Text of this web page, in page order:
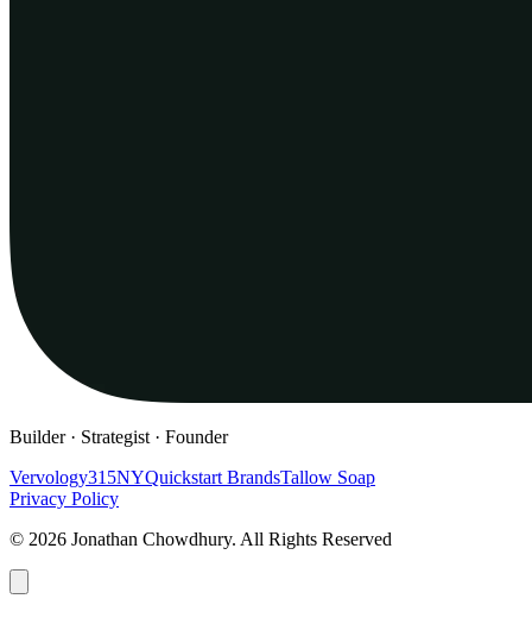
Builder · Strategist · Founder
Vervology315NYQuickstart BrandsTallow Soap
Privacy Policy
© 2026 Jonathan Chowdhury. All Rights Reserved